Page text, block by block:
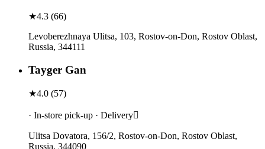
★4.3 (66)
Levoberezhnaya Ulitsa, 103, Rostov-on-Don, Rostov Oblast,
Russia, 344111
Tayger Gan
★4.0 (57)
· In-store pick-up · Delivery
Ulitsa Dovatora, 156/2, Rostov-on-Don, Rostov Oblast,
Russia, 344090